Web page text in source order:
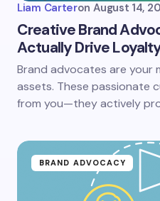
Liam Carteron August 14,
Creative Brand
Actually Drive
Brand advocates are your
assets. These passionate
from you—they actively
BRAND ADVOCACY